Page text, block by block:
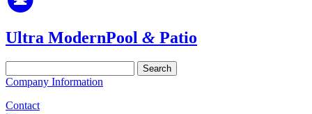
Ultra ModernPool & Patio
for:
Company Information
Contact